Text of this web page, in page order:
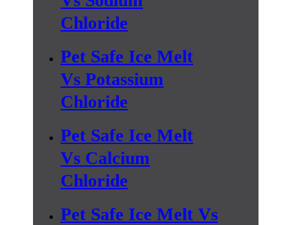
Chloride
Pet Safe Ice Melt
Vs Potassium
Chloride
Pet Safe Ice Melt
Vs Calcium
Chloride
Pet Safe Ice Melt Vs